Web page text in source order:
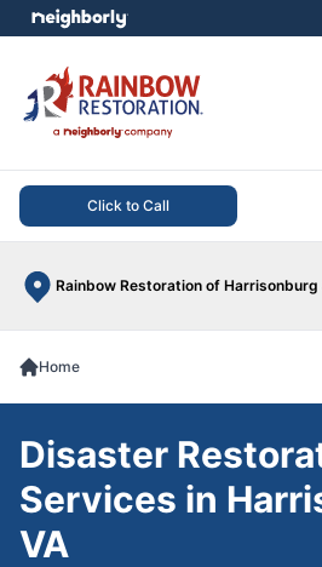
Click to Call
Rainbow Restoration of Harrisonburg
menu
Home
Disaster
Services in
VA